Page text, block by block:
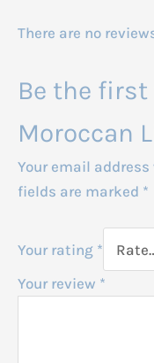
There are no
Be the first
Moroccan
Your email
fields are marked *
Your rating *
Your review *